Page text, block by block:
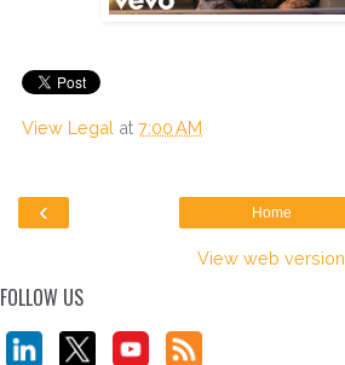
View Legal at 7:00 AM
‹ Home
View web version
FOLLOW US